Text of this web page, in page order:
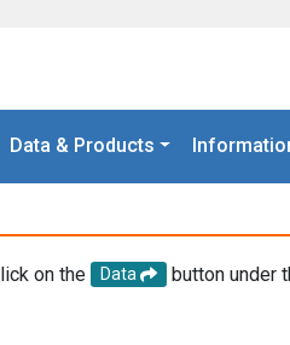
Data & Products
on the Data
button under